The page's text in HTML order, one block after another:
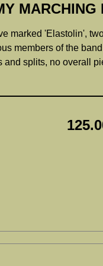
MARCHING
marked 'Elastolin',
members of the
and splits, no overall